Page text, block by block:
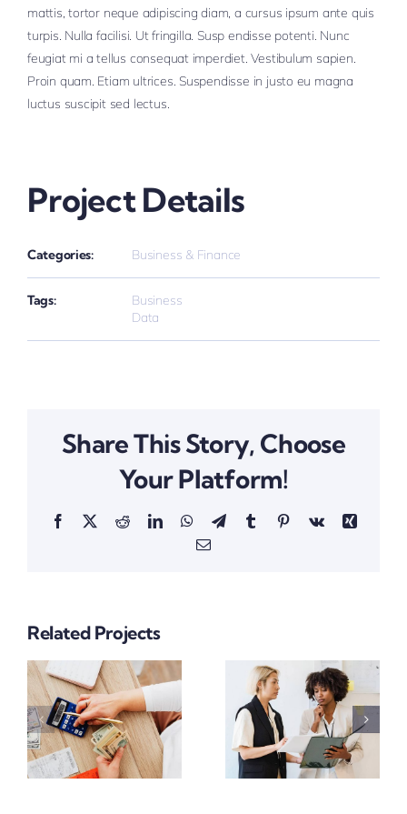
mattis, tortor neque adipiscing diam, a cursus ipsum ante quis
turpis. Nulla facilisi. Ut fringilla. Susp endisse potenti. Nunc
feugiat mi a tellus consequat imperdiet. Vestibulum sapien.
Proin quam. Etiam ultrices. Suspendisse in justo eu magna
luctus suscipit sed lectus.
Project Details
Categories: Business & Finance
Tags:
Business
Data
Share This Story, Choose
Your Platform!
Facebook RedditLinkedInWhatsApp
TelegramTumblrPinterestVk
Xing
Email
Related Projects
Supply
Chain
Project
Financial
Growth
Project